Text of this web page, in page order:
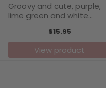
Groovy and cute, purple,
lime green and white
purple background -
Carefree Days Collection
$15.95
View product